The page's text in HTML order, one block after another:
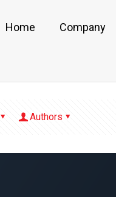
Home Company
Authors